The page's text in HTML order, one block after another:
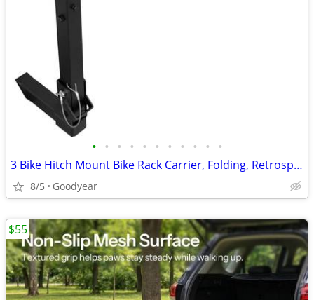
• • • • • • • • • • •
3 Bike Hitch Mount Bike Rack Carrier, Folding, Retrospect, 2", NEW
8/5 Goodyear
$55